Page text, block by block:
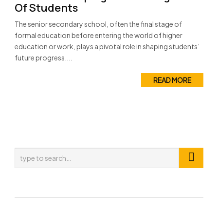
Of Students
The senior secondary school, often the final stage of
formal education before entering the world of higher
education or work, plays a pivotal role in shaping students’
future progress....
READ MORE